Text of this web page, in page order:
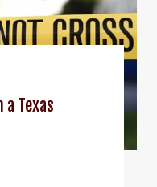
Texas